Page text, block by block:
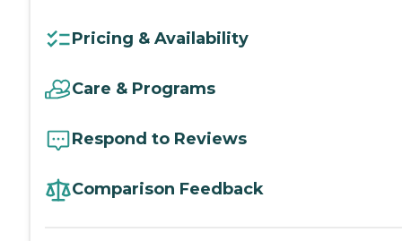
Pricing & Availability
Care & Programs
Respond to Reviews
Comparison Feedback